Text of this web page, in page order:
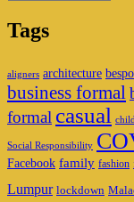
Tags
aligners architecture
business formal
formal casual
Social Responsibility
Facebook family fashion
Lumpur lockdown